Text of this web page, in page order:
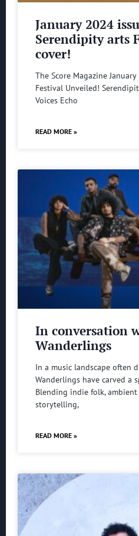
January 2024
Serendipity arts
cover!
The Score Magazine
Festival Unveiled!
Voices Echo
READ MORE »
In conversation
Wanderlings
In a music landscape often
Wanderlings have carved a
Blending indie folk,
storytelling,
READ MORE »